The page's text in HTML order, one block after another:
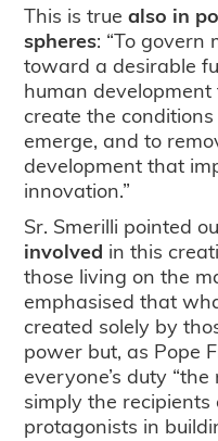
This is truealso in
spheres: “To govern
toward a desirable
human
create the
emerge, and to
development that
innovation.”
Sr. Smerilli pointed
involved in this
those living on the
emphasised that
created solely by
power but, as Pope
everyone’s duty
simply the recipients
protagonists in